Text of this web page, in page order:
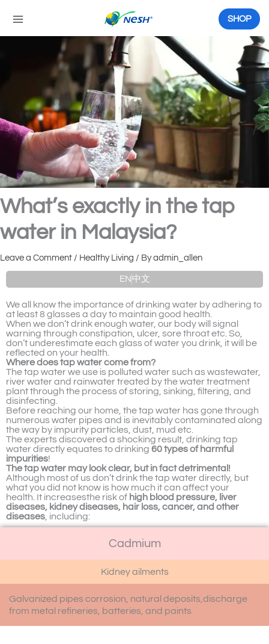
content
SHOP
What’s exactly in the tap
water in Malaysia?
Leave a Comment / Healthy Living / Byadmin_allen
EN 中文
We all know the importance of drinking water by adhering to
at least 8 glasses a day to maintain good health.
When we don’t drink enough water, our body will signal
warning through constipation, ulcer, sore throat etc. So,
don’t underestimate each glass of water you drink, it will be
reflected on your health.
Where does tap water come from?
The tap water we use is polluted water such as wastewater,
river water and rainwater treated by the water treatment
plant through the process of storing, sinking, filtering, and
disinfecting.
Before reaching our home, the tap water has gone through
numerous water pipes and is inevitably contaminated along
the way by impurity particles, dust, mud etc.
The experts discovered a shocking result, drinking tap
water directly equates to drinking 60 types of harmful
impurities!
The tap water may look clear, but in fact detrimental!
Although most of us don’t drink the tap water directly, but
what you did not know is how much it can affect your
health. It increasesthe risk of high blood pressure, liver
diseases, kidney diseases, hair loss, cancer, and other
diseases , including:
Cadmium
Kidney ailments
Galvanized pipes corrosion, natural deposits,discharge
from metal refineries, batteries, and paints